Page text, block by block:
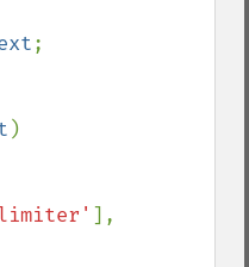
;
)